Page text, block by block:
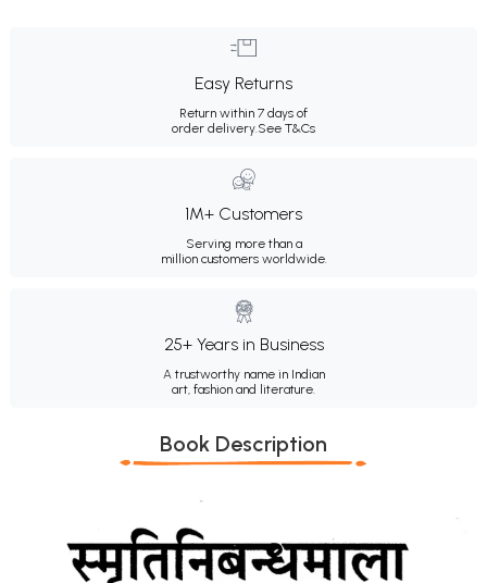
Easy Returns
Return within 7 days of
order delivery.See T&Cs
1M+ Customers
Serving more than a
million customers worldwide.
25+ Years in Business
A trustworthy name in Indian
art, fashion and literature.
Book Description